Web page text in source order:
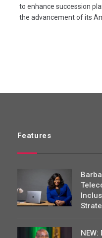
to enhance succession
the advancement of its
Features